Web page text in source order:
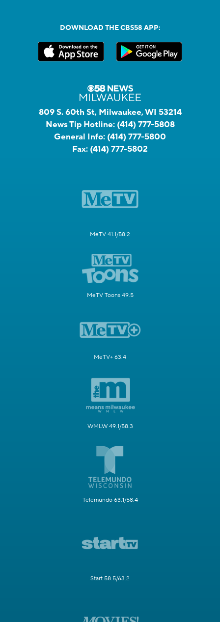
DOWNLOAD THE CBS58 APP:
809 S. 60th St, Milwaukee, WI 53214
News Tip Hotline: (414) 777-5808
General Info: (414) 777-5800
Fax: (414) 777-5802
MeTV 41.1/58.2
MeTV Toons 49.5
MeTV+ 63.4
WMLW 49.1/58.3
Telemundo 63.1/58.4
Start 58.5/63.2